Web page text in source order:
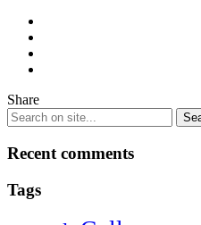
Share
Recent comments
Tags